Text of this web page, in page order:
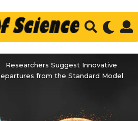
Researchers Suggest Innovative
from the Standard Model